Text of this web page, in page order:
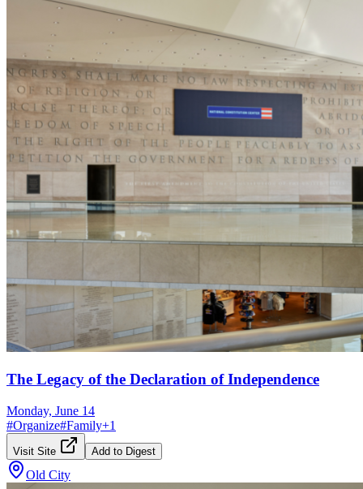
The Legacy of the Declaration of Independence
Monday, June 14
#Organize#Family+1
Visit Site Add to Digest
Old City